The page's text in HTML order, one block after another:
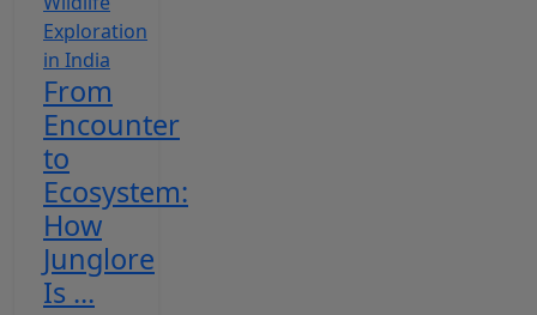
From
Encounter
to
Ecosystem:
How
Junglore
Is ...